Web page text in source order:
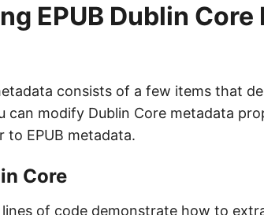
EPUB Dublin
consists of a few items that
can modify Dublin Core metadata
to EPUB metadata.
Core
of code demonstrate how to